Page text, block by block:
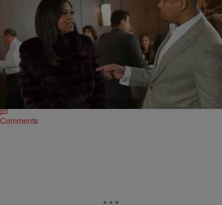
ENTERTAINMENT NEWS Sonya Eskridge
Lee Daniels Drops Hints About What To Expect
For Season 2 Of ‘Empire’
Lee Daniels and his team are planning to shake things up a little–both
onscreen and behind the scenes–when “Empire” returns for season
2. The hit…
Comments